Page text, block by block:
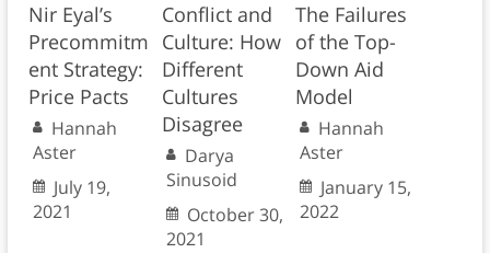
Nir Eyal’s
Precommitm
ent Strategy:
Price Pacts
Hannah
Aster
July 19,
2021
Conflict and
Culture: How
Different
Cultures
Disagree
Darya
Sinusoid
October 30,
2021
The Failures
of the Top-
Down Aid
Model
Hannah
Aster
January 15,
2022